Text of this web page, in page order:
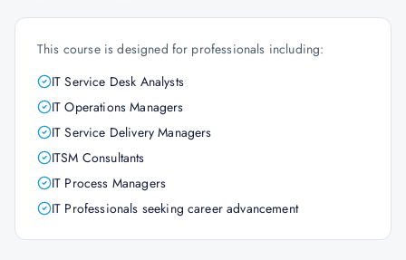
This course is designed for professionals including:
IT Service Desk Analysts
IT Operations Managers
IT Service Delivery Managers
ITSM Consultants
IT Process Managers
IT Professionals seeking career advancement